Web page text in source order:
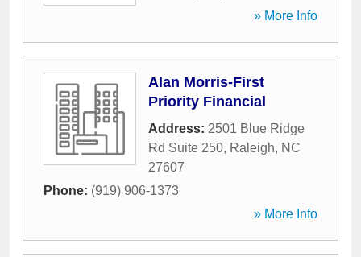
» More Info
Alan Morris-First
Priority Financial
Address: 2501 Blue Ridge
Rd Suite 250, Raleigh, NC
27607
Phone: (919) 906-1373
» More Info